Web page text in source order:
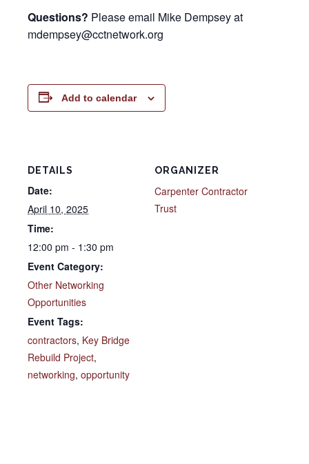
Questions? Please email Mike Dempsey at
mdempsey@cctnetwork.org
Add to calendar
DETAILS
Date:
April 10, 2025
Time:
12:00 pm - 1:30 pm
Event Category:
Other Networking
Opportunities
Event Tags:
contractors, Key Bridge
Rebuild Project,
networking, opportunity
ORGANIZER
Carpenter Contractor
Trust